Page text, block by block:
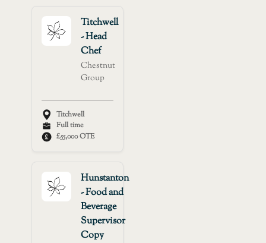
Titchwell
- Head
Chef
Chestnut
Group
Titchwell
Full time
£55,000 OTE
Hunstanton
- Food and
Beverage
Supervisor
Copy